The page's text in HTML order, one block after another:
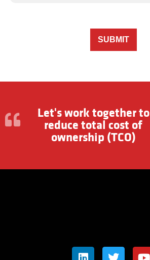
SUBMIT
Let's work together to
reduce total cost of
ownership (TCO)